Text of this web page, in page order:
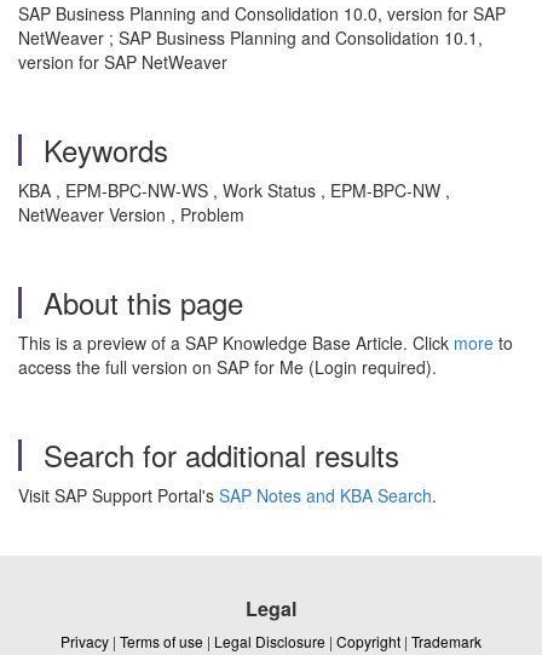
SAP Business Planning and Consolidation 10.0, version for SAP
NetWeaver ; SAP Business Planning and Consolidation 10.1,
version for SAP NetWeaver
Keywords
KBA , EPM-BPC-NW-WS , Work Status , EPM-BPC-NW ,
NetWeaver Version , Problem
About this page
This is a preview of a SAP Knowledge Base Article. Click more to
access the full version on SAP for Me (Login required).
Search for additional results
Visit SAP Support Portal's SAP Notes and KBA Search.
Legal
Privacy | Terms of use | Legal Disclosure | Copyright | Trademark